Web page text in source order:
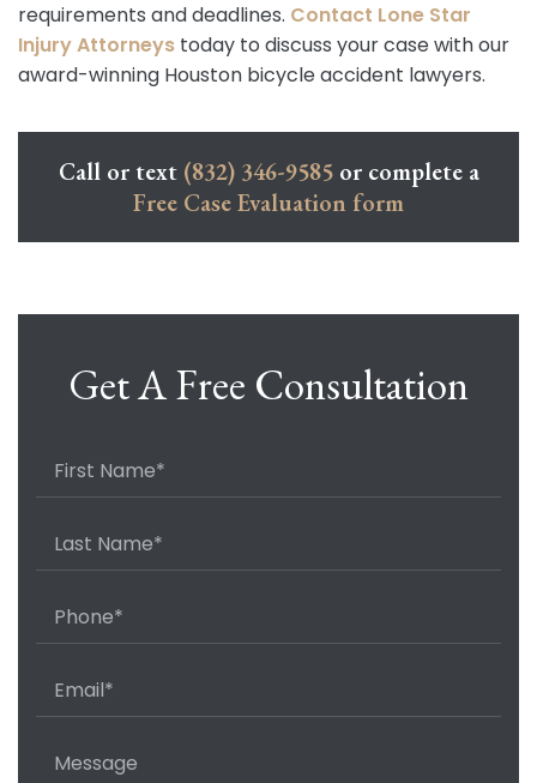
requirements and deadlines. Contact Lone Star
Injury Attorneys today to discuss your case with our
award-winning Houston bicycle accident lawyers.
Call or text (832) 346-9585or complete a
Free Case Evaluation form
Get A Free Consultation